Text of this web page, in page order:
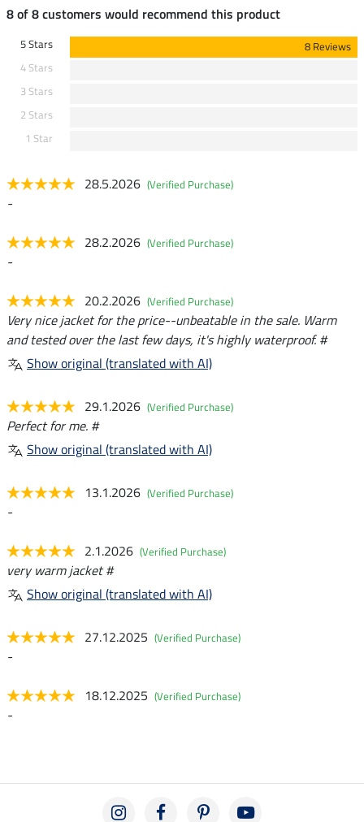
8 of 8 customers would recommend this product
5 Stars
8 Reviews
4 Stars
3 Stars
2 Stars
1 Star
28.5.2026 (Verified Purchase)
-
28.2.2026 (Verified Purchase)
-
20.2.2026 (Verified Purchase)
Very nice jacket for the price--unbeatable in the sale. Warm
and tested over the last few days, it's highly waterproof. #
Show original (translated with AI)
29.1.2026 (Verified Purchase)
Perfect for me. #
Show original (translated with AI)
13.1.2026 (Verified Purchase)
-
2.1.2026 (Verified Purchase)
very warm jacket #
Show original (translated with AI)
27.12.2025 (Verified Purchase)
-
18.12.2025 (Verified Purchase)
-